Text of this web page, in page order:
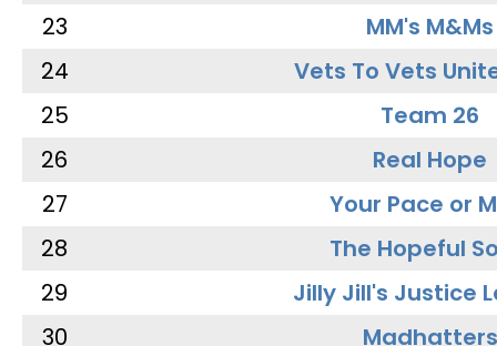
23
MM's M&Ms
24
Vets To Vets
25
Team 26
26
Real Hope
27
Your Pace or
28
The Hopeful
29
Jilly Jill's Justice
30
Madhatters